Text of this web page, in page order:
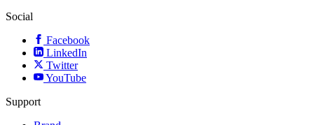
Social
Facebook
LinkedIn
Twitter
YouTube
Support